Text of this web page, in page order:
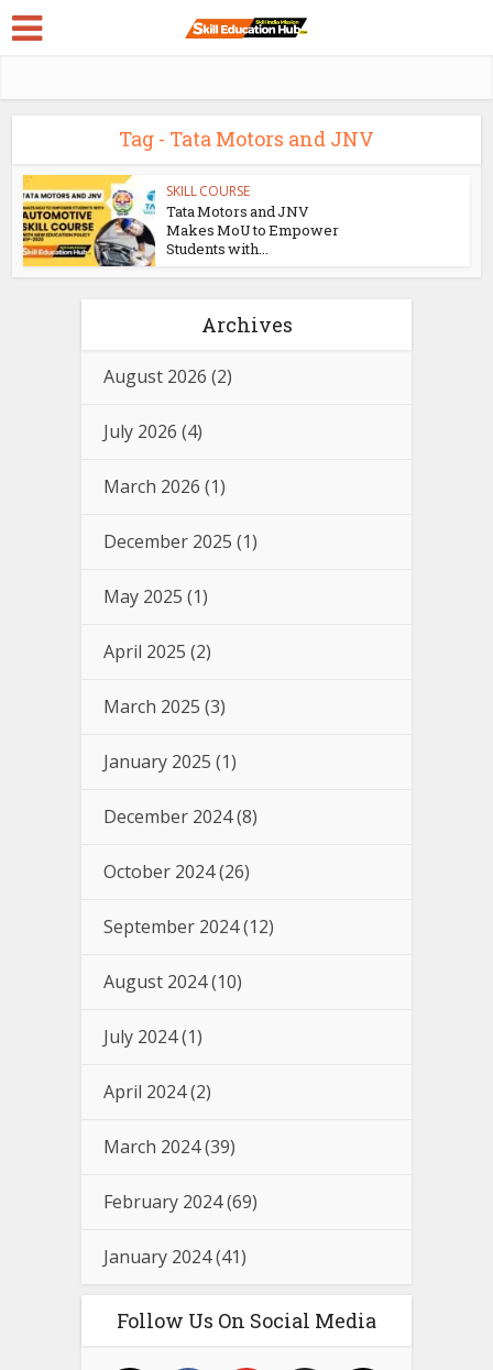
Tag - Tata Motors and JNV
SKILL COURSE
Tata Motors and JNV
Makes MoU to Empower
Students with...
Archives
August 2026 (2)
July 2026 (4)
March 2026 (1)
December 2025 (1)
May 2025 (1)
April 2025 (2)
March 2025 (3)
January 2025 (1)
December 2024(8)
October 2024(26)
September 2024(12)
August 2024(10)
July 2024(1)
April 2024(2)
March 2024(39)
February 2024(69)
January 2024(41)
Follow Us On Social Media